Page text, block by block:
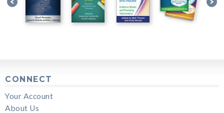
CONNECT
Your Account
About Us